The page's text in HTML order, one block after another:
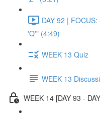
DAY 92 |
'Q'" (4:49)
WEEK 13 Quiz
WEEK 13
WEEK 14 [DAY 93 -